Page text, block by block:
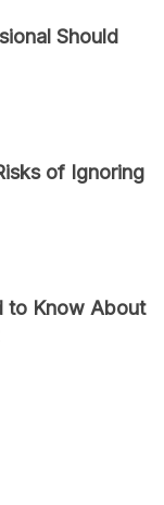
Should
of Ignoring
to Know About